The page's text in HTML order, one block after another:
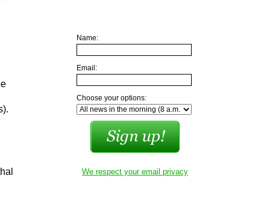
Name:
Email:
Choose your options:
We respect your email privacy